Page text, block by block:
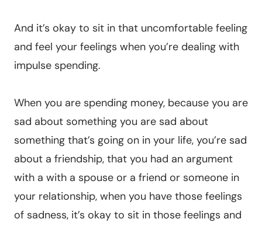
And it’s okay to sit in that uncomfortable feeling
and feel your feelings when you’re dealing with
impulse spending.
When you are spending money, because you are
sad about something you are sad about
something that’s going on in your life, you’re sad
about a friendship, that you had an argument
with a with a spouse or a friend or someone in
your relationship, when you have those feelings
of sadness, it’s okay to sit in those feelings and